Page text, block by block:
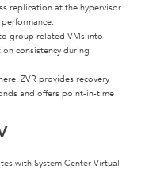
replication at the hypervisor
group related VMs into
consistency during
ZVR provides recovery
and offers point-in-time
with System Center Virtual